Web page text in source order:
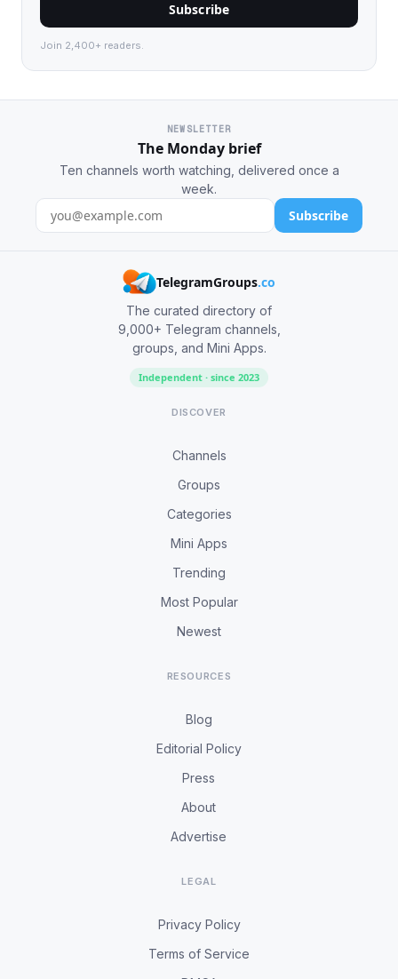
Subscribe
Join 2,400+ readers.
NEWSLETTER
The Monday brief
Ten channels worth watching, delivered once a
week.
Subscribe
TelegramGroups.co
The curated directory of
9,000+ Telegram channels,
groups, and Mini Apps.
Independent · since 2023
DISCOVER
Channels
Groups
Categories
Mini Apps
Trending
Most Popular
Newest
RESOURCES
Blog
Editorial Policy
Press
About
Advertise
LEGAL
Privacy Policy
Terms of Service